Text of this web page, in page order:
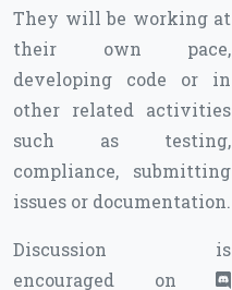
They will be working at
their own pace,
developing code or in
other related activities
such as testing,
compliance, submitting
issues or documentation.
Discussion is
encouraged on